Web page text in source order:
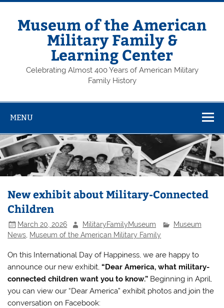
Skip
contentMuseum of the American
Military Family &
Learning Center
Celebrating Almost 400 Years of American Military
Family History
MENU
New exhibit about Military-Connected
Children
March 20, 2026 MilitaryFamilyMuseum
Museum
News Museum of the American Military Family
On this International Day of Happiness, we are happy to
announce our new exhibit,“Dear America, what military-
connected children want you to know.” Beginning in April,
you can view our “Dear America” exhibit photos and join the
conversation on Facebook: